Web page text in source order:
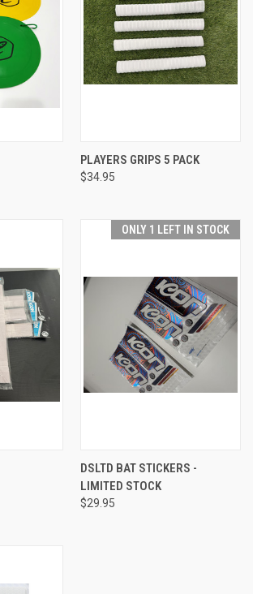
PLAYERS GRIPS 5 PACK
$34.95
ONLY 1 LEFT IN STOCK
DSLTD BAT STICKERS -
LIMITED STOCK
$29.95